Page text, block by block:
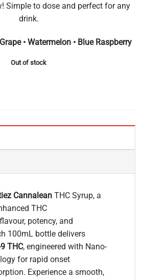
Simple to dose and perfect for any
drink.
• Watermelon • Blue Raspberry
Out of stock
Cannalean THC Syrup, a
THC
potency, and
100mL bottle delivers
THC, engineered with Nano-
for rapid onset
Experience a smooth,